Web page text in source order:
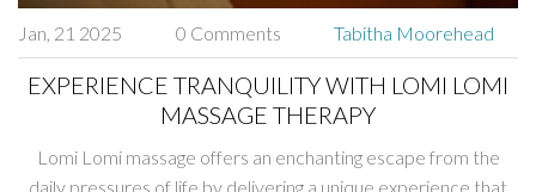
Jan, 21 2025 0 Comments Tabitha Moorehead
EXPERIENCE TRANQUILITY WITH LOMI LOMI
MASSAGE THERAPY
Lomi Lomi massage offers an enchanting escape from the
daily pressures of life by delivering a unique experience that